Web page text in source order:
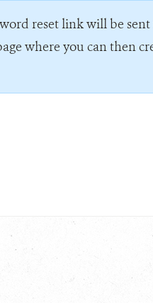
reset link will be
where you can then